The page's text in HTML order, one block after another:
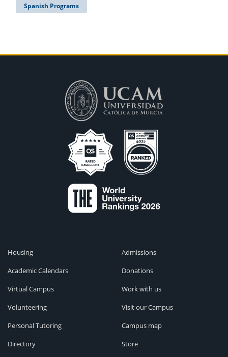
Spanish Programs
Housing
Academic Calendars
Virtual Campus
Volunteering
Personal Tutoring
Directory
Admissions
Donations
Work with us
Visit our Campus
Campus map
Store